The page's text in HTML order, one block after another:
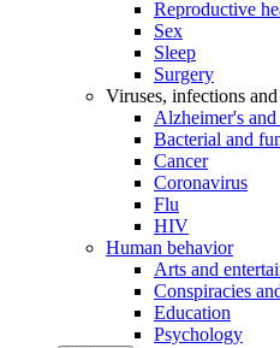
Reproductive
Sex
Sleep
Surgery
Viruses, infections and
Alzheimer's and
Bacterial and
Cancer
Coronavirus
Flu
HIV
Human behavior
Arts and
Conspiracies
Education
Psychology